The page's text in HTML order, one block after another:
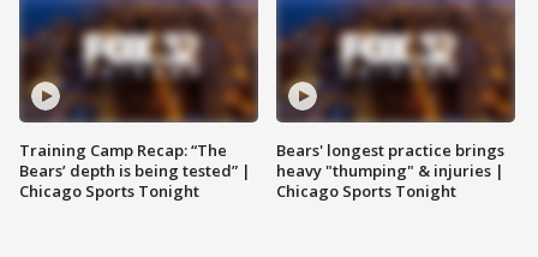
Training Camp Recap: “The
Bears’ depth is being tested” |
Chicago Sports Tonight
Bears' longest practice brings
heavy "thumping" & injuries |
Chicago Sports Tonight